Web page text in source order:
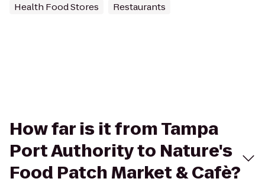
Health Food Stores Restaurants
How far is it from Tampa
Port Authority to Nature's
Food Patch Market & Cafè?